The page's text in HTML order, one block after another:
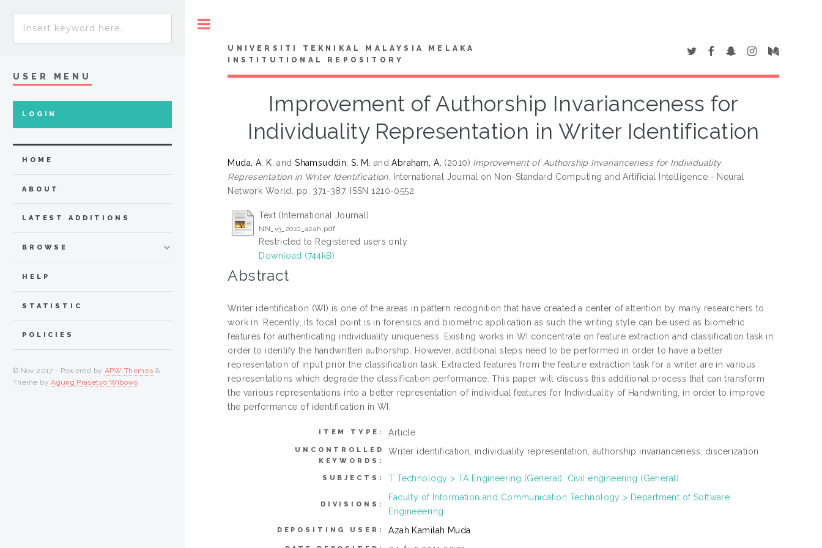
UNIVERSITI TEKNIKAL MALAYSIA MELAKA
INSTITUTIONAL REPOSITORY
Improvement of Authorship Invarianceness for
Individuality Representation in Writer Identification
Muda, A. K. andShamsuddin, S. M. andAbraham, A. (2010) Improvement of Authorship Invarianceness for Individuality
Representation in Writer Identification. International Journal on Non-Standard Computing and Artificial Intelligence - Neural
Network World. pp. 371-387. ISSN 1210-0552
Text (International Journal)
NN_v3_2010_azah.pdf
Restricted to Registered users only
Download (744kB)
Abstract
Writer identification (WI) is one of the areas in pattern recognition that have created a center of attention by many researchers to
work in. Recently, its focal point is in forensics and biometric application as such the writing style can be used as biometric
features for authenticating individuality uniqueness. Existing works in WI concentrate on feature extraction and classification task in
order to identify the handwritten authorship. However, additional steps need to be performed in order to have a better
representation of input prior the classification task. Extracted features from the feature extraction task for a writer are in various
representations which degrade the classification performance. This paper will discuss this additional process that can transform
the various representations into a better representation of individual features for Individuality of Handwriting, in order to improve
the performance of identification in WI.
ITEM TYPE: Article
UNCONTROLLED
KEYWORDS:
Writer identification, individuality representation, authorship invarianceness, discerization
SUBJECTS: T Technology > TA Engineering (General). Civil engineering (General)
DIVISIONS:
Faculty of Information and Communication Technology > Department of Software
Engineeering
DEPOSITING USER: Azah Kamilah Muda
USER MENU
LOGIN
HOME
ABOUT
LATEST ADDITIONS
BROWSE
HELP
STATISTIC
POLICIES
© Nov 2017 - Powered by APW Themes &
Theme byAgung Prasetyo Wibowo.